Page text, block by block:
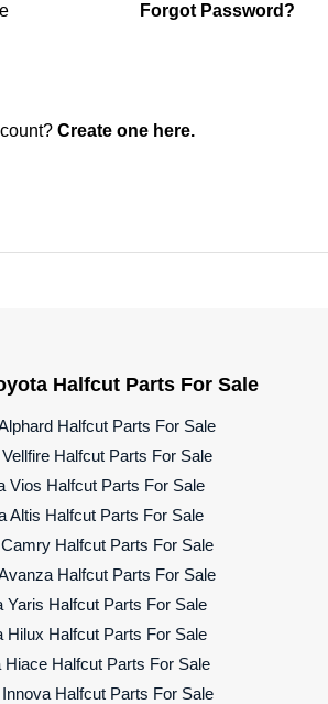
Forgot Password?
Create one here.
Halfcut Parts For Sale
Halfcut Parts For Sale
Halfcut Parts For Sale
Vios Halfcut Parts For Sale
Altis Halfcut Parts For Sale
Halfcut Parts For Sale
Halfcut Parts For Sale
Yaris Halfcut Parts For Sale
Hilux Halfcut Parts For Sale
Hiace Halfcut Parts For Sale
Halfcut Parts For Sale